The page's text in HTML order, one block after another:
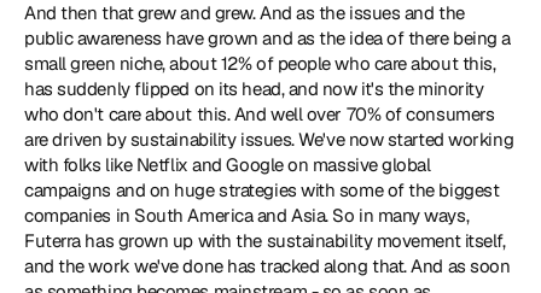
And then that grew and grew. And as the issues and the
public awareness have grown and as the idea of there being a
small green niche, about 12% of people who care about this,
has suddenly flipped on its head, and now it's the minority
who don't care about this. And well over 70% of consumers
are driven by sustainability issues. We've now started working
with folks like Netflix and Google on massive global
campaigns and on huge strategies with some of the biggest
companies in South America and Asia. So in many ways,
Futerra has grown up with the sustainability movement itself,
and the work we've done has tracked along that. And as soon